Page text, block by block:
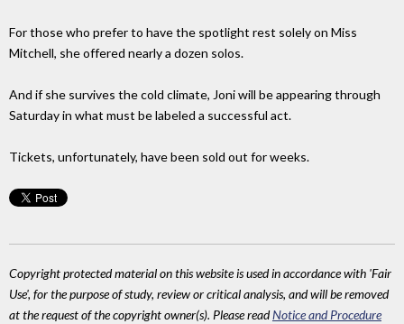
For those who prefer to have the spotlight rest solely on Miss
Mitchell, she offered nearly a dozen solos.
And if she survives the cold climate, Joni will be appearing through
Saturday in what must be labeled a successful act.
Tickets, unfortunately, have been sold out for weeks.
Copyright protected material on this website is used in accordance with 'Fair
Use', for the purpose of study, review or critical analysis, and will be removed
at the request of the copyright owner(s). Please readNotice and Procedure